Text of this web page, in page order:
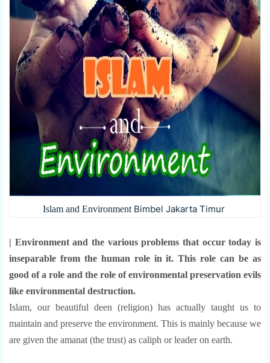
Islam and EnvironmentBimbel Jakarta Timur
| Environment and the various problems that occur today is
inseparable from the human role in it. This role can be as
good of a role and the role of environmental preservation evils
like environmental destruction.
Islam, our beautiful deen (religion) has actually taught us to
maintain and preserve the environment. This is mainly because we
are given the amanat (the trust) as caliph or leader on earth.